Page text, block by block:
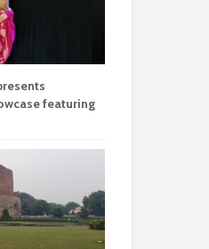
featuring